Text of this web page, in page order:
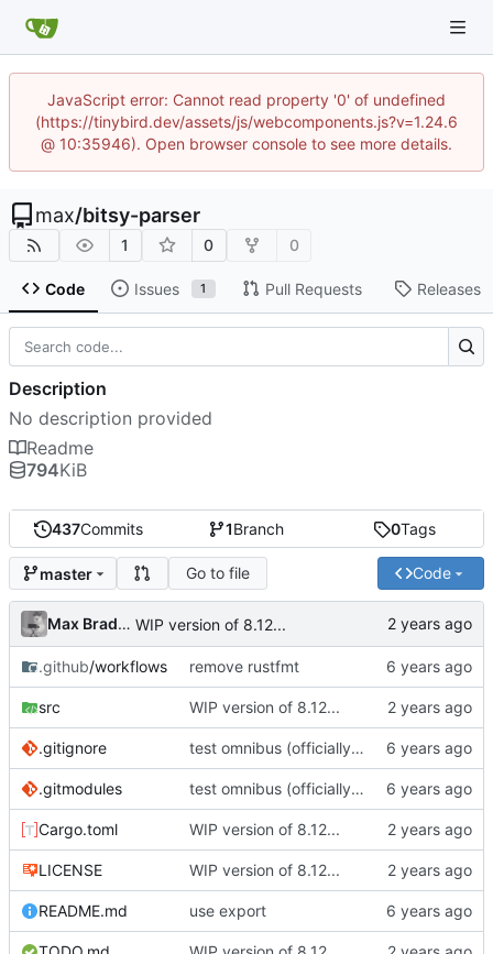
JavaScript error: Cannot read property '0' of undefined
(https://tinybird.dev/assets/js/webcomponents.js?v=1.24.6
@ 10:35946). Open browser console to see more details.
max/bitsy-parser
1 0 0
Code Issues 1 Pull Requests Releases
437Commits 1Branch 0Tags
master Go to file Code
Max Bradbury WIP version of 8.12...
.github/workflows remove rustfmt
src WIP version of 8.12...
.gitignore test omnibus (officially / with permission)
.gitmodules test omnibus (officially / with permission)
Cargo.toml WIP version of 8.12...
LICENSE WIP version of 8.12...
README.md use export
Description
No description provided
Readme
794KiB